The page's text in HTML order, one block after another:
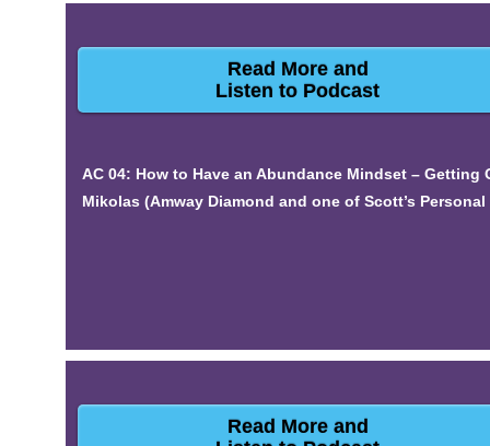
Read More and
Listen to Podcast
AC 04: How to Have an Abundance Mindset –
Mikolas (Amway Diamond and one of Scott’s
Read More and